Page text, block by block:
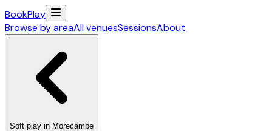
BookPlay
Browse by areaAll venuesSessionsAbout
Soft play in Morecambe